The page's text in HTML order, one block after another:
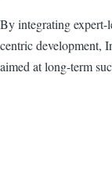
By integrating expert-
centric development,
aimed at long-term